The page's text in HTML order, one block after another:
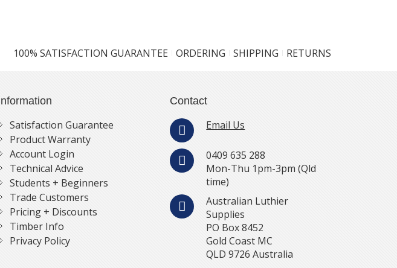
100% SATISFACTION GUARANTEE ORDERING SHIPPING RETURNS
Satisfaction Guarantee
Product Warranty
Account Login
Technical Advice
Students + Beginners
Trade Customers
Pricing + Discounts
Timber Info
Privacy Policy
Contact
Email Us
0409 635 288
Mon-Thu 1pm-3pm (Qld
time)
Australian Luthier
Supplies
PO Box 8452
Gold Coast MC
QLD 9726 Australia